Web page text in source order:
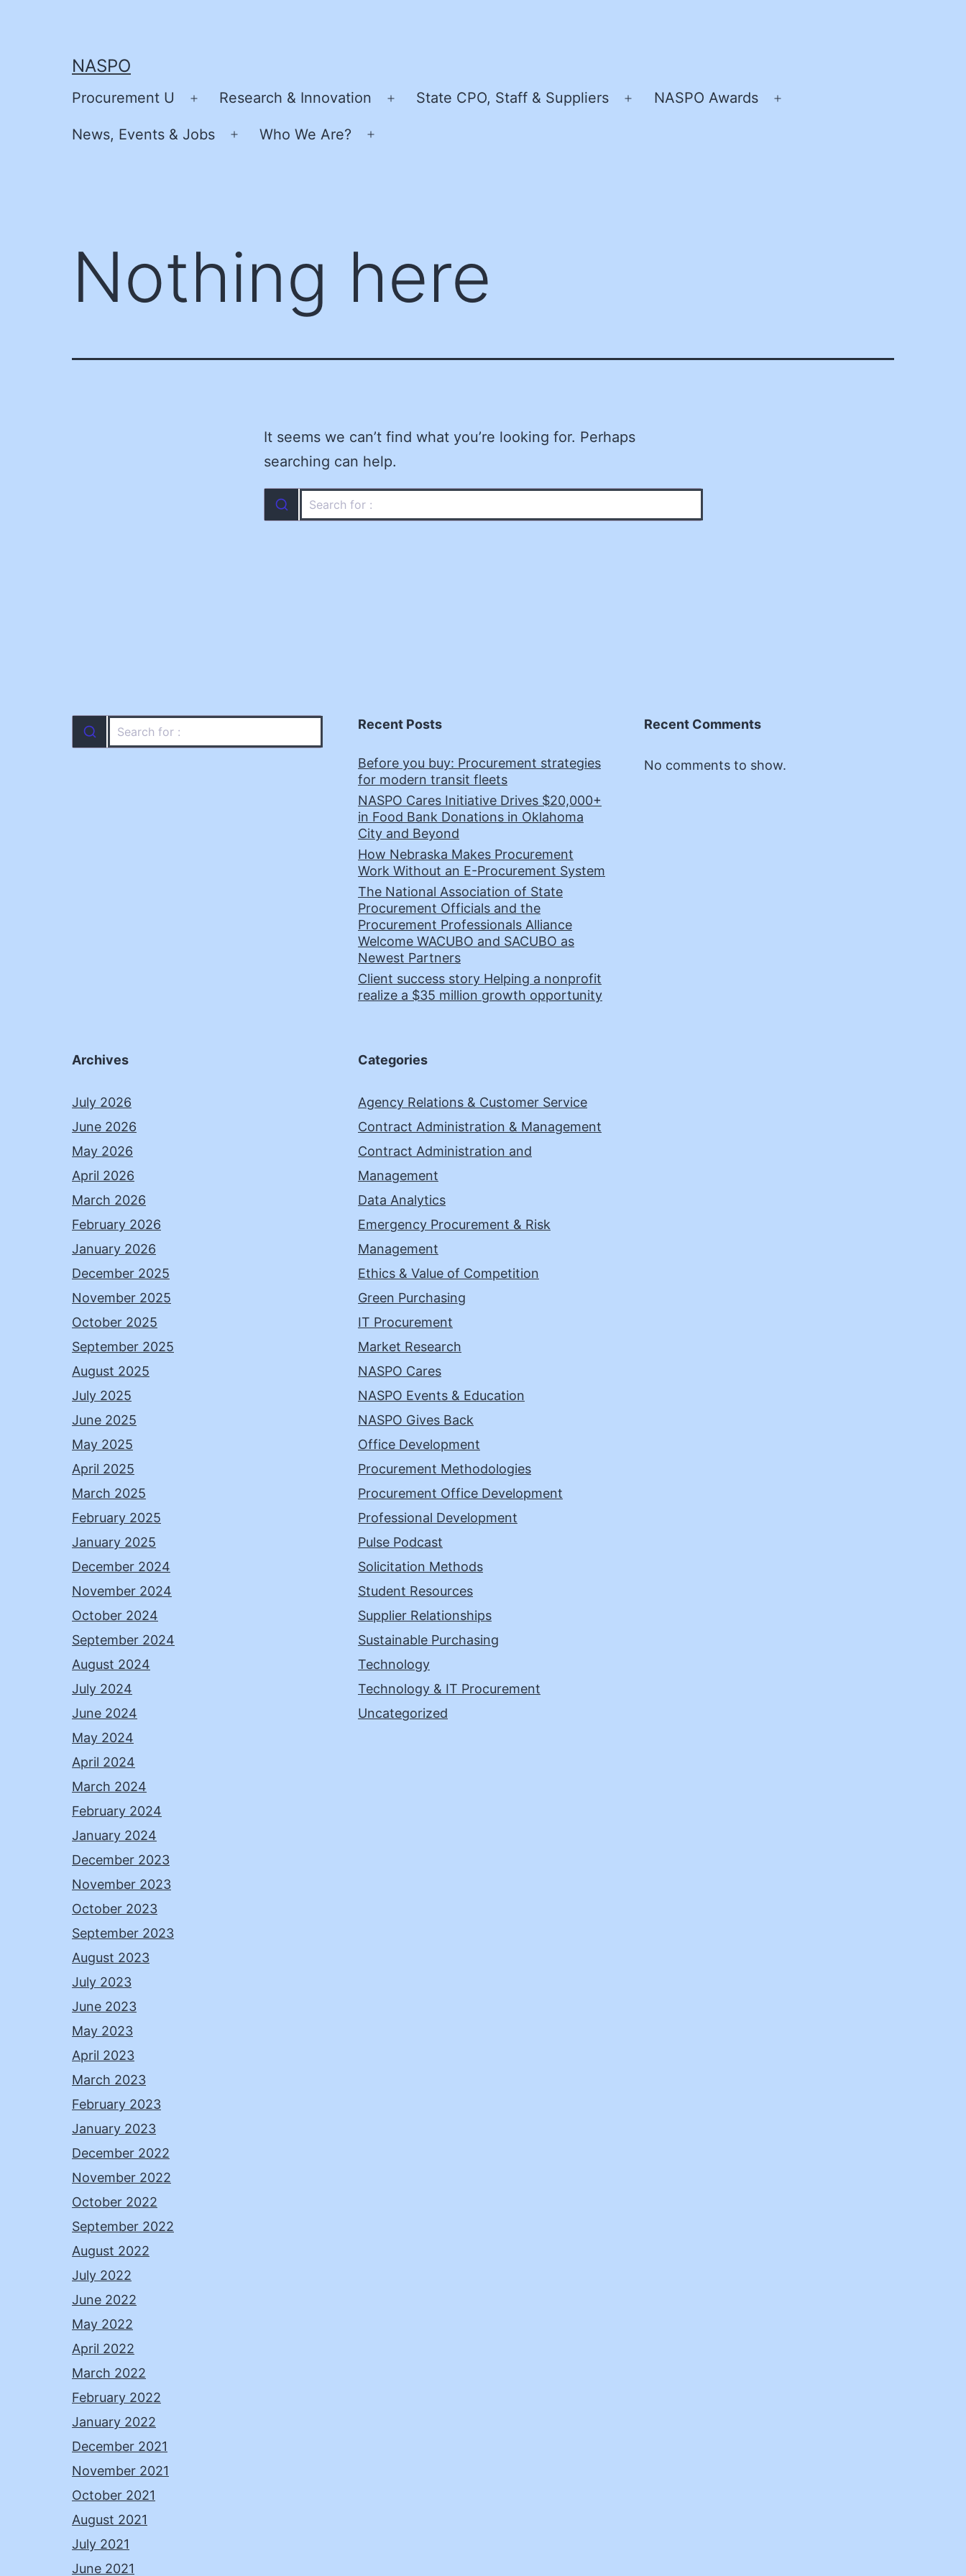
NASPO
Procurement U
Open
menu
Research & Innovation
Open
State CPO, Staff & Suppliers
Open
NASPO Awards
News, Events & Jobs
Open
Who We Are?
Nothing here
It seems we can’t find what you’re looking for. Perhaps
searching can help.
Recent Posts
Before you buy: Procurement strategies
for modern transit fleets
NASPO Cares Initiative Drives $20,000+
in Food Bank Donations in Oklahoma
City and Beyond
How Nebraska Makes Procurement
Work Without an E-Procurement System
The National Association of State
Procurement Officials and the
Procurement Professionals Alliance
Welcome WACUBO and SACUBO as
Newest Partners
Client success story Helping a nonprofit
realize a $35 million growth opportunity
Recent Comments
No comments to show.
Archives
July 2026
June 2026
May 2026
April 2026
March 2026
February 2026
January 2026
December 2025
November 2025
October 2025
September 2025
August 2025
July 2025
June 2025
May 2025
April 2025
March 2025
February 2025
January 2025
December 2024
November 2024
October 2024
September 2024
August 2024
July 2024
June 2024
May 2024
April 2024
March 2024
February 2024
January 2024
December 2023
November 2023
October 2023
September 2023
August 2023
July 2023
June 2023
May 2023
April 2023
March 2023
February 2023
January 2023
December 2022
November 2022
October 2022
September 2022
August 2022
July 2022
June 2022
May 2022
April 2022
March 2022
February 2022
January 2022
December 2021
November 2021
October 2021
August 2021
July 2021
June 2021
Categories
Agency Relations & Customer Service
Contract Administration & Management
Contract Administration and
Management
Data Analytics
Emergency Procurement & Risk
Management
Ethics & Value of Competition
Green Purchasing
IT Procurement
Market Research
NASPO Cares
NASPO Events & Education
NASPO Gives Back
Office Development
Procurement Methodologies
Procurement Office Development
Professional Development
Pulse Podcast
Solicitation Methods
Student Resources
Supplier Relationships
Sustainable Purchasing
Technology
Technology & IT Procurement
Uncategorized